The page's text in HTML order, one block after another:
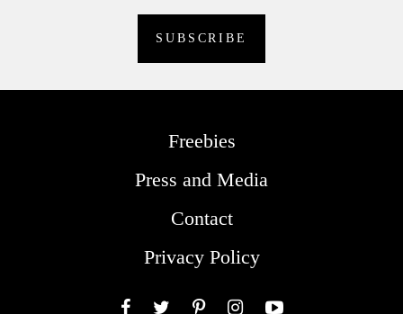
Freebies
Press and Media
Contact
Privacy Policy